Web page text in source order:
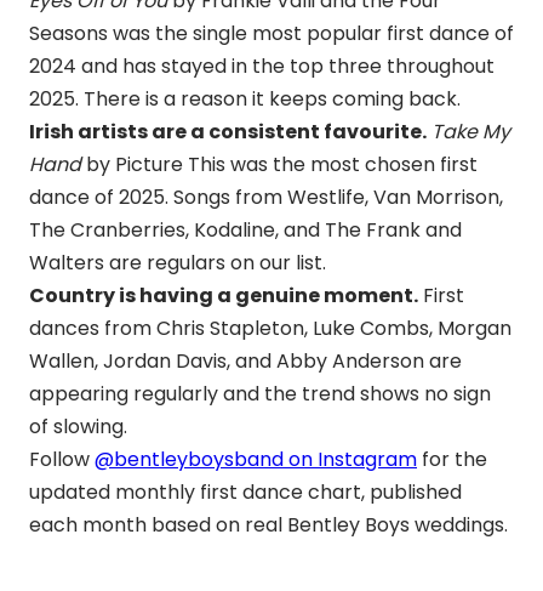
Seasons was the single most popular first dance of
2024 and has stayed in the top three throughout
2025. There is a reason it keeps coming back.
Irish artists are a consistent favourite. Take My
Handby Picture This was the most chosen first
dance of 2025. Songs from Westlife, Van Morrison,
The Cranberries, Kodaline, and The Frank and
Walters are regulars on our list.
Country is having a genuine moment. First
dances from Chris Stapleton, Luke Combs, Morgan
Wallen, Jordan Davis, and Abby Anderson are
appearing regularly and the trend shows no sign
of slowing.
Follow@bentleyboysband on Instagram for the
updated monthly first dance chart, published
each month based on real Bentley Boys weddings.